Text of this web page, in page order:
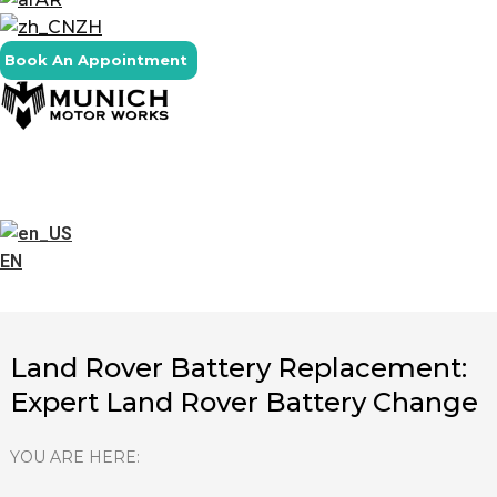
ZH
Book An Appointment
EN
Land Rover Battery Replacement:
Expert Land Rover Battery Change
YOU ARE HERE: